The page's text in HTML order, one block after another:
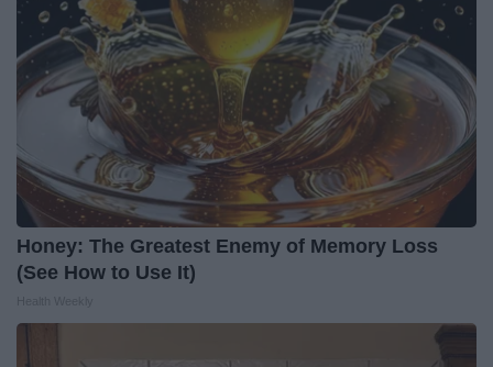
Honey: The Greatest Enemy of Memory Loss
(See How to Use It)